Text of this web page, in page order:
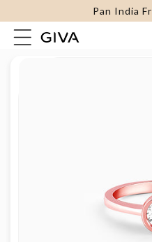
content
FLAT 15% Off on
Skip to